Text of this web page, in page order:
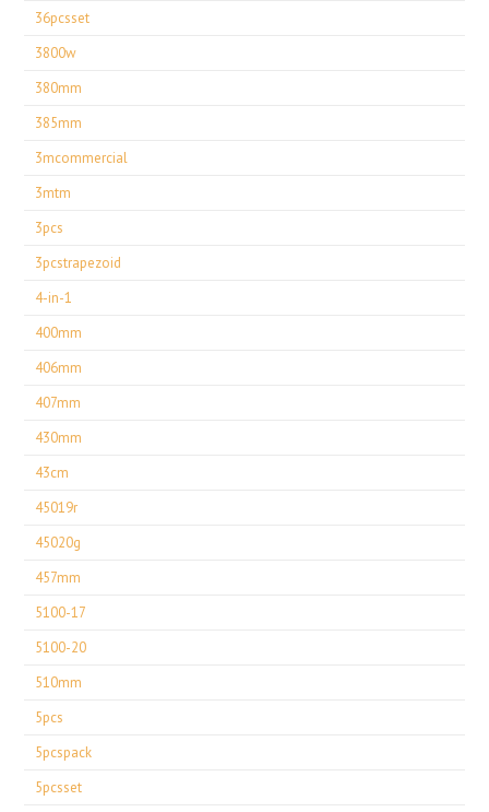
36pcsset
3800w
380mm
385mm
3mcommercial
3mtm
3pcs
3pcstrapezoid
4-in-1
400mm
406mm
407mm
430mm
43cm
45019r
45020g
457mm
5100-17
5100-20
510mm
5pcs
5pcspack
5pcsset